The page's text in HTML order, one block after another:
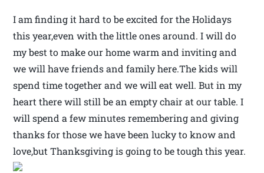
I am finding it hard to be excited for the Holidays
this year,even with the little ones around. I will do
my best to make our home warm and inviting and
we will have friends and family here.The kids will
spend time together and we will eat well. But in my
heart there will still be an empty chair at our table. I
will spend a few minutes remembering and giving
thanks for those we have been lucky to know and
love,but Thanksgiving is going to be tough this year.